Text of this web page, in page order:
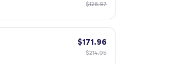
$128.97
$171.96
$214.95